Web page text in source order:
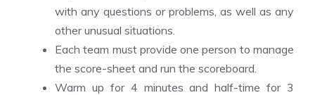
with any questions or problems, as well as any
other unusual situations.
Each team must provide one person to manage
the score-sheet and run the scoreboard.
Warm up for 4 minutes and half-time for 3